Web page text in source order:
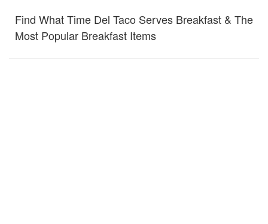
Find What Time Del Taco Serves Breakfast & The
Most Popular Breakfast Items